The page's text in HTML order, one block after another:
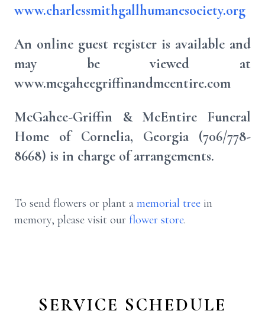
www.charlessmithgallhumanesociety.org
An online guest register is available and
may be viewed at
www.mcgaheegriffinandmcentire.com
McGahee-Griffin & McEntire Funeral
Home of Cornelia, Georgia (706/778-
8668) is in charge of arrangements.
To send flowers or plant a memorial tree in
memory, please visit our flower store.
SERVICE SCHEDULE